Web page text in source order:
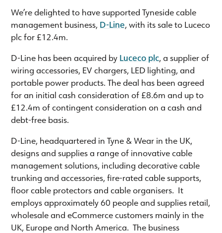
We’re delighted to have supported Tyneside cable
management business, D-Line, with its sale to Luceco
plc for £12.4m.
D-Line has been acquired by Luceco plc, a supplier of
wiring accessories, EV chargers, LED lighting, and
portable power products. The deal has been agreed
for an initial cash consideration of £8.6m and up to
£12.4m of contingent consideration on a cash and
debt-free basis.
D-Line, headquartered in Tyne & Wear in the UK,
designs and supplies a range of innovative cable
management solutions, including decorative cable
trunking and accessories, fire-rated cable supports,
floor cable protectors and cable organisers. It
employs approximately 60 people and supplies retail,
wholesale and eCommerce customers mainly in the
UK, Europe and North America. The business